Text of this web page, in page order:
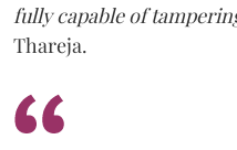
fully capable of
Thareja.